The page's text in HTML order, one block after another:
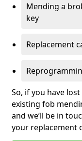
Mending a
key
Replacement
So, if you have
existing fob
and we’ll be in
your replacement